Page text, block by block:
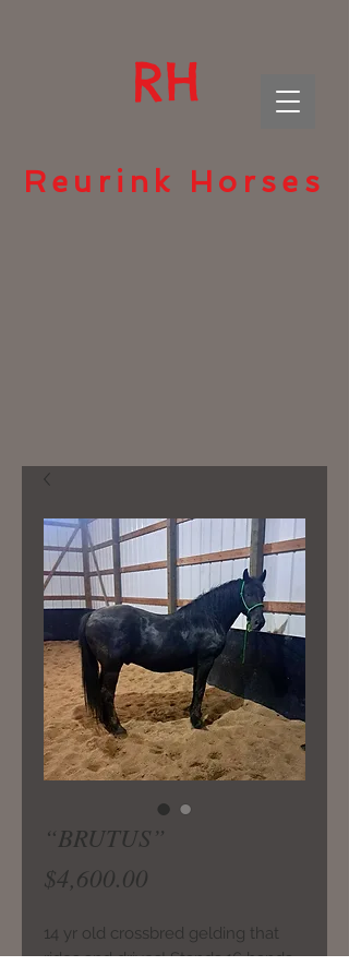
RH
Reurink Horses
“BRUTUS”
$4,600.00
14 yr old crossbred gelding that
rides and drives! Stands 16 hands.